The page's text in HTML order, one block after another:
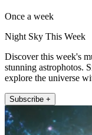
Once a week
Night Sky This Week
Discover this week's
stunning astrophotos.
explore the universe
Subscribe +